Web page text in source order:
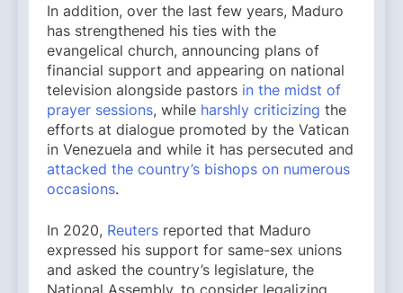
In addition, over the last few years, Maduro
has strengthened his ties with the
evangelical church, announcing plans of
financial support and appearing on national
television alongside pastors in the midst of
prayer sessions, while harshly criticizing the
efforts at dialogue promoted by the Vatican
in Venezuela and while it has persecuted and
attacked the country’s bishops on numerous
occasions.
In 2020, Reuters reported that Maduro
expressed his support for same-sex unions
and asked the country’s legislature, the
National Assembly, to consider legalizing